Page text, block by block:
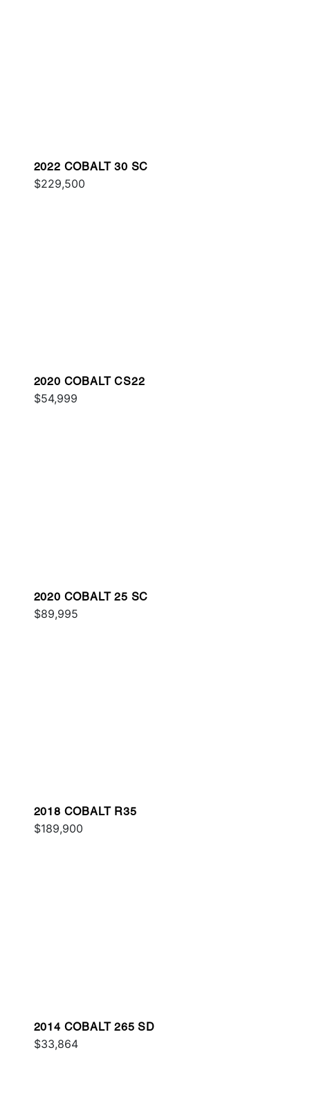
2022 COBALT 30 SC
$229,500
2020 COBALT CS22
$54,999
2020 COBALT 25 SC
$89,995
2018 COBALT R35
$189,900
2014 COBALT 265 SD
$33,864